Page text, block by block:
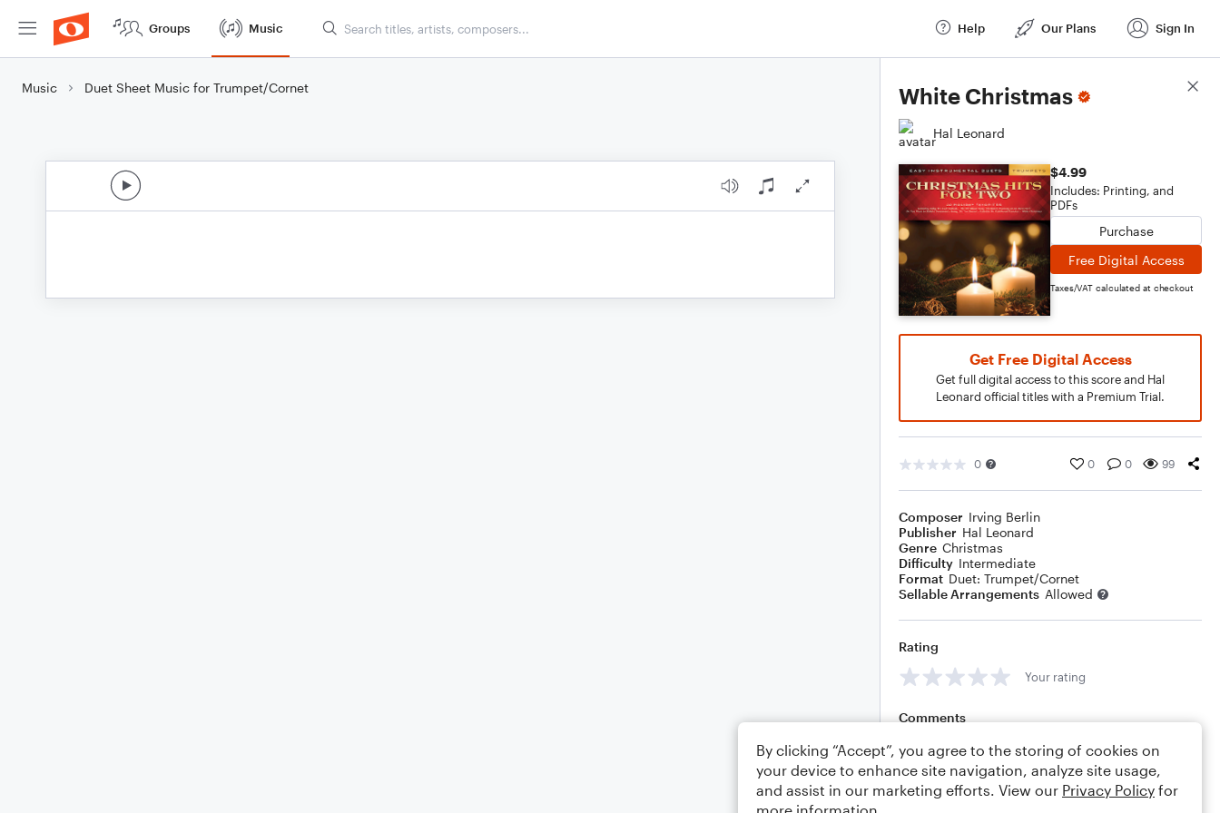
Groups Music Help Our Plans Sign In
Music Duet Sheet Music for Trumpet/Cornet White Christmas
Hal Leonard
$4.99
Includes: Printing, and
PDFs
Purchase
Free Digital Access
Taxes/VAT calculated at checkout
Get Free Digital Access
Get full digital access to this score and Hal
Leonard official titles with a Premium Trial.
0 0 0 99
Composer Irving Berlin
Publisher Hal Leonard
Genre Christmas
Difficulty Intermediate
Format Duet: Trumpet/Cornet
Sellable Arrangements Allowed
Rating
Your rating
Comments
Editing tips Comment
Score Details
By clicking “Accept”, you agree to the storing of cookies on
your device to enhance site navigation, analyze site usage,
and assist in our marketing efforts. View our Privacy Policy for